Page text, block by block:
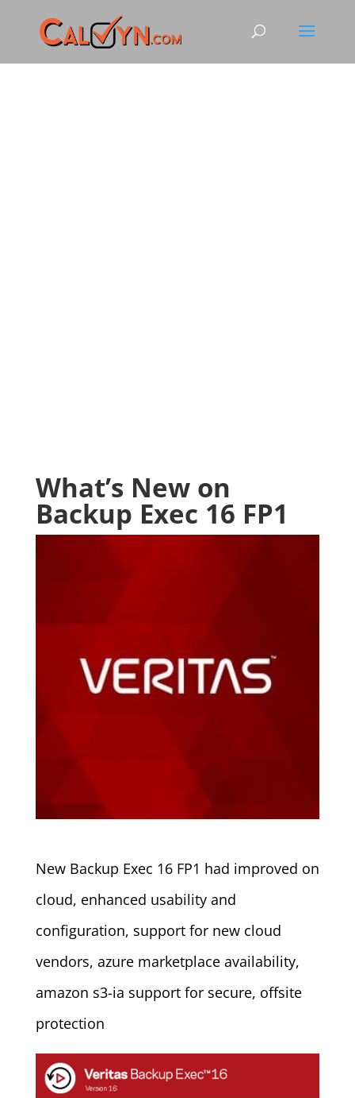
What’s New on
Backup Exec 16 FP1
New Backup Exec 16 FP1 had improved on
cloud, enhanced usability and
configuration, support for new cloud
vendors, azure marketplace availability,
amazon s3-ia support for secure, offsite
protection